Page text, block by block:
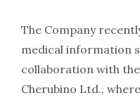
The Company
medical information
collaboration with
Cherubino Ltd.,